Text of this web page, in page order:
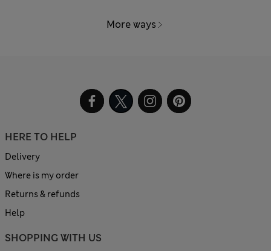
More ways
HERE TO HELP
Delivery
Where is my order
Returns & refunds
Help
SHOPPING WITH US